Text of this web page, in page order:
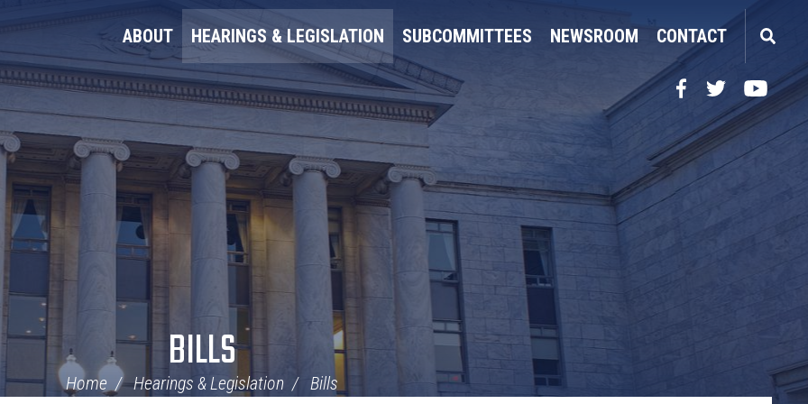
ABOUT HEARINGS & LEGISLATION SUBCOMMITTEES NEWSROOM CONTACT
FacebookTwitterYouTube
BILLS
Home Hearings & Legislation Bills